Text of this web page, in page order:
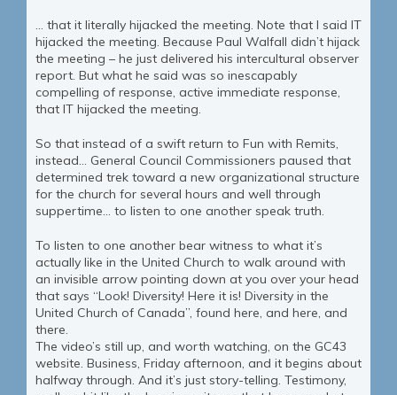
… that it literally hijacked the meeting. Note that I said IT
hijacked the meeting. Because Paul Walfall didn’t hijack
the meeting – he just delivered his intercultural observer
report. But what he said was so inescapably
compelling of response, active immediate response,
that IT hijacked the meeting.
So that instead of a swift return to Fun with Remits,
instead… General Council Commissioners paused that
determined trek toward a new organizational structure
for the church for several hours and well through
suppertime… to listen to one another speak truth.
To listen to one another bear witness to what it’s
actually like in the United Church to walk around with
an invisible arrow pointing down at you over your head
that says “Look! Diversity! Here it is! Diversity in the
United Church of Canada”, found here, and here, and
there.
The video’s still up, and worth watching, on the GC43
website. Business, Friday afternoon, and it begins about
halfway through. And it’s just story-telling. Testimony,